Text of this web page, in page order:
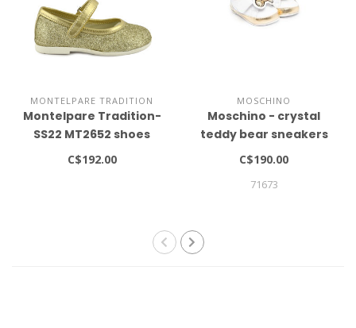
MONTELPARE TRADITION
Montelpare Tradition-
SS22 MT2652 shoes
C$192.00
MOSCHINO
Moschino - crystal
teddy bear sneakers
C$190.00
71673